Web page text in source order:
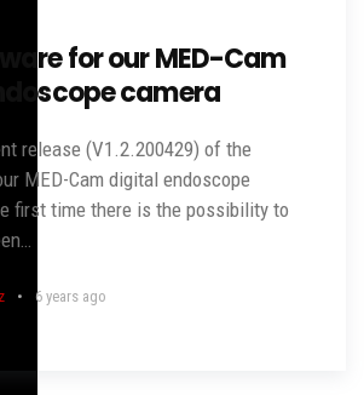
for our MED-Cam
camera
release (V1.2.200429) of the
MED-Cam digital endoscope
first time there is the possibility to
6 years ago